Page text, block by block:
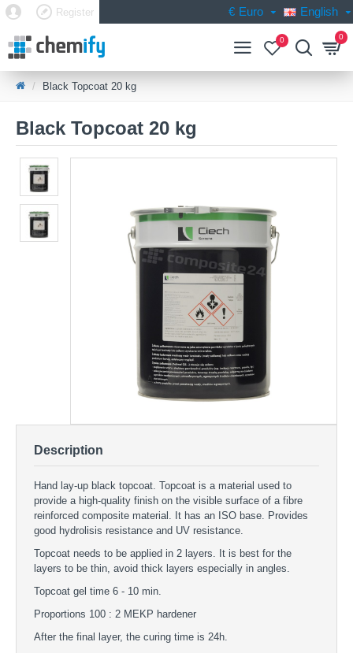
Register € Euro English
0 0
Black Topcoat 20 kg
Black Topcoat 20 kg
Description
Hand lay-up black topcoat. Topcoat is a material used to
provide a high-quality finish on the visible surface of a fibre
reinforced composite material. It has an ISO base. Provides
good hydrolisis resistance and UV resistance.
Topcoat needs to be applied in 2 layers. It is best for the
layers to be thin, avoid thick layers especially in angles.
Topcoat gel time 6 - 10 min.
Proportions 100 : 2 MEKP hardener
After the final layer, the curing time is 24h.